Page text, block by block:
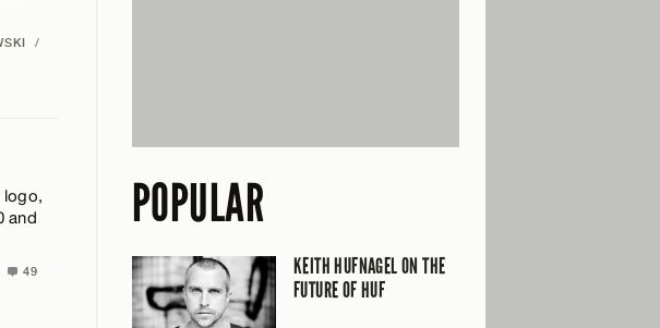
/
logo,
and
49
POPULAR
KEITH HUFNAGEL ON THE
FUTURE OF HUF